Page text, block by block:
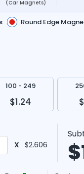
(Car Magnets)
Round Edge
100 - 249
$1.24
X $2.606 $